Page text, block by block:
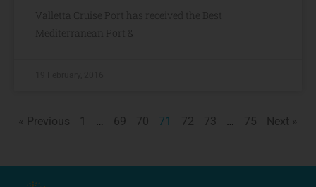
Valletta Cruise Port has received the Best
Mediterranean Port &
« Previous 1 … 69 70 71 72 73 … 75 Next »